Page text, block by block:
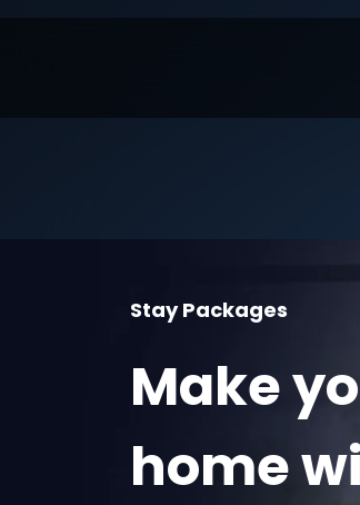
Stay Packages
Make
home